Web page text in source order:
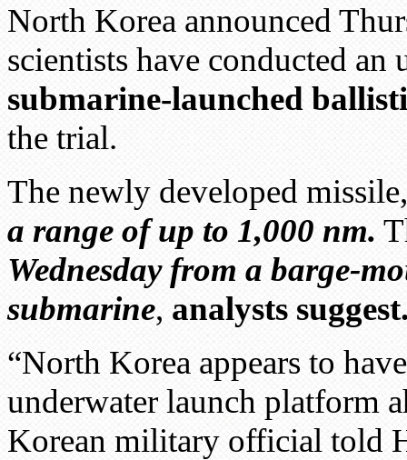
North Korea announced
scientists have conducted
submarine-launched
the trial.
The newly developed
a range of up to 1,000 nm.
Wednesday from a barge-
submarine, analysts
“North Korea appears to
underwater launch platform
Korean military official told